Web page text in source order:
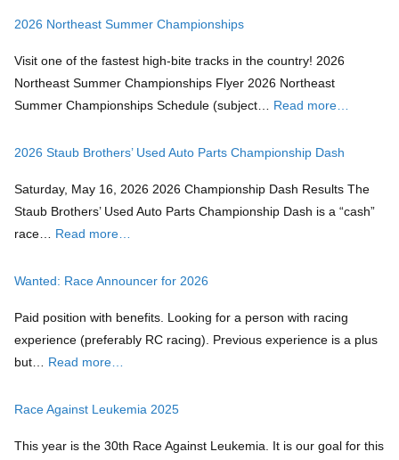
2026 Northeast Summer Championships
Visit one of the fastest high-bite tracks in the country! 2026
Northeast Summer Championships Flyer 2026 Northeast
Summer Championships Schedule (subject… Read more…
2026 Staub Brothers’ Used Auto Parts Championship Dash
Saturday, May 16, 2026 2026 Championship Dash Results The
Staub Brothers’ Used Auto Parts Championship Dash is a “cash”
race… Read more…
Wanted: Race Announcer for 2026
Paid position with benefits. Looking for a person with racing
experience (preferably RC racing). Previous experience is a plus
but… Read more…
Race Against Leukemia 2025
This year is the 30th Race Against Leukemia. It is our goal for this